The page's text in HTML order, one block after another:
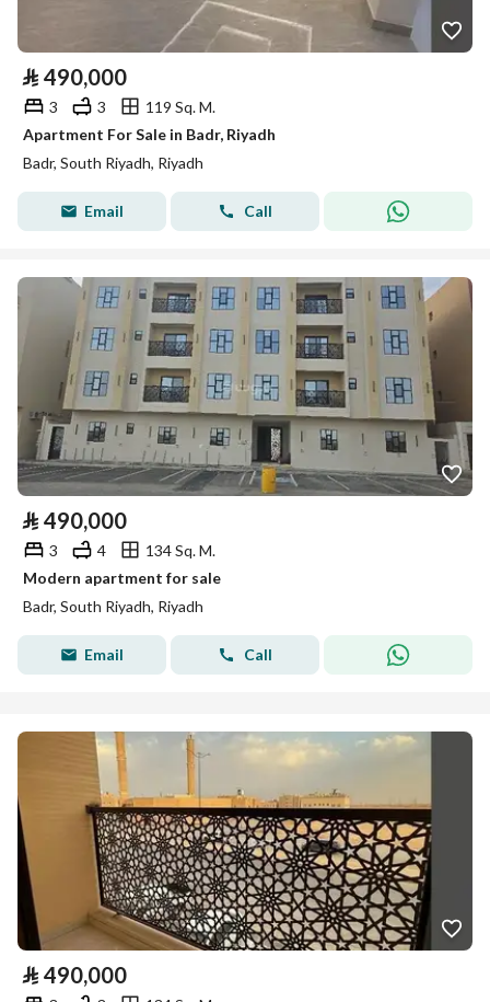
⃁ 490,000
3 3
119 Sq. M.
Apartment For Sale in Badr, Riyadh
Badr, South Riyadh, Riyadh
Email Call
⃁ 490,000
3 4
134 Sq. M.
Modern apartment for sale
Badr, South Riyadh, Riyadh
Email Call
⃁ 490,000